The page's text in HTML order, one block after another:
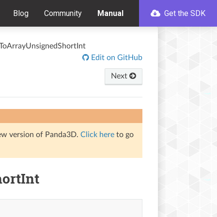
Blog Community Manual Get the SDK
Edit on GitHub
Next
version of Panda3D. Click here to go